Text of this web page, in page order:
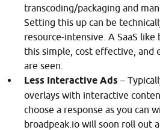
transcoding/packaging and
Setting this up can be
resource-intensive. A SaaS like
this simple, cost effective, and
are seen.
Less Interactive Ads –
overlays with interactive
choose a response as you can
broadpeak.io will soon roll out